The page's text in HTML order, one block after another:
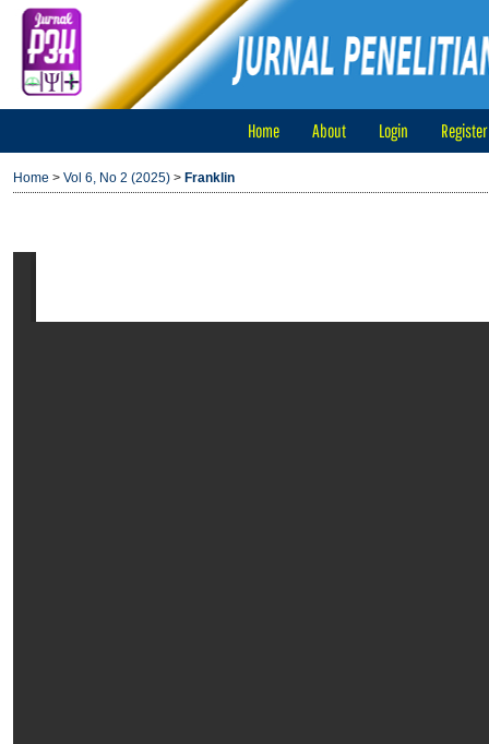
Home About Login Register
Home > Vol 6, No 2 (2025) > Franklin